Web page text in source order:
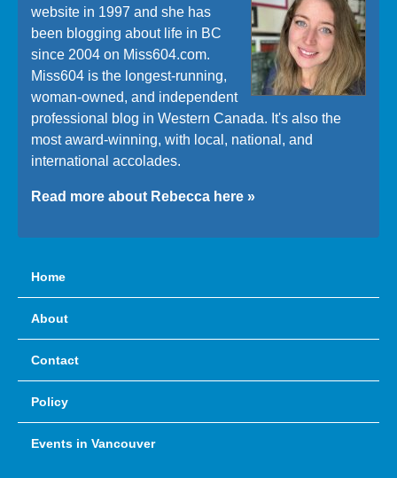
website in 1997 and she has
been blogging about life in BC
since 2004 on Miss604.com.
Miss604 is the longest-running,
woman-owned, and independent
professional blog in Western Canada. It's also the
most award-winning, with local, national, and
international accolades.
Read more about Rebecca here »
Home
About
Contact
Policy
Events in Vancouver